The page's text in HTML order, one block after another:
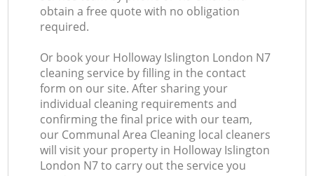
obtain a free quote with no obligation
required.
Or book your Holloway Islington London N7
cleaning service by filling in the contact
form on our site. After sharing your
individual cleaning requirements and
confirming the final price with our team,
our Communal Area Cleaning local cleaners
will visit your property in Holloway Islington
London N7 to carry out the service you